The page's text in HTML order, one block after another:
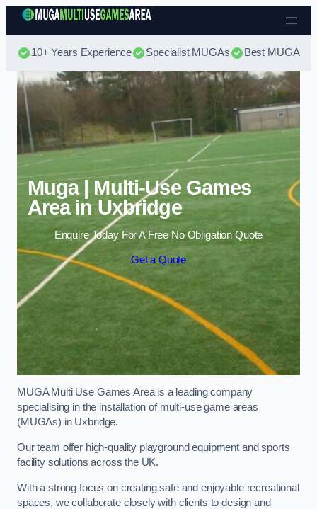
Skip to content
10+ Years Experience Specialist MUGAs Best MUGA
Muga | Multi-Use Games
Area in Uxbridge
Enquire Today For A Free No Obligation Quote
Get a Quote
MUGA Multi Use Games Area is a leading company
specialising in the installation of multi-use game areas
(MUGAs) in Uxbridge.
Our team offer high-quality playground equipment and sports
facility solutions across the UK.
With a strong focus on creating safe and enjoyable recreational
spaces, we collaborate closely with clients to design and